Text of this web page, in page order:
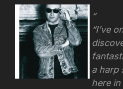
“I’ve
a harp
here in